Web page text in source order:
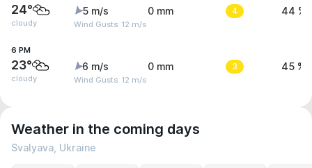
24°
cloudy
5 m/s
Wind Gusts: 12 m/s
0 mm 4 44 %
6 PM
23°
cloudy
6 m/s
Wind Gusts: 12 m/s
0 mm 3 45 %
Weather in the coming days
Svalyava, Ukraine